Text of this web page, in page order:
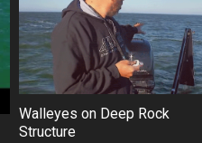
Walleyes on Deep Rock
Structure